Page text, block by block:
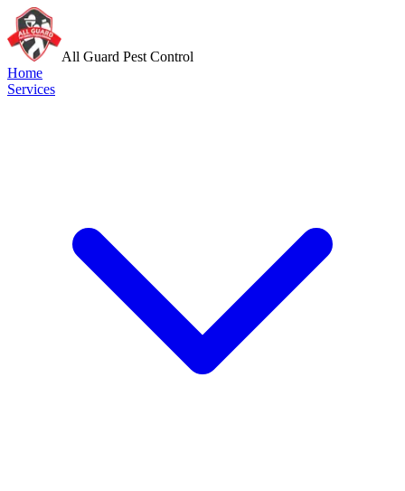
All Guard Pest Control
Home
Services